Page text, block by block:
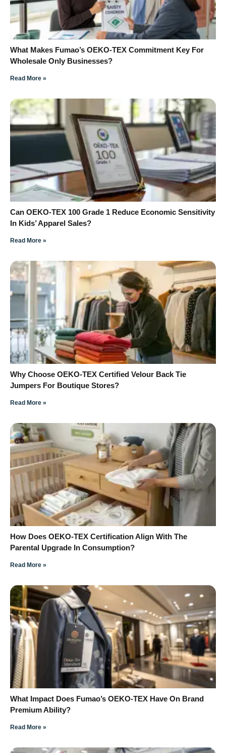
What Makes Fumao’s OEKO-TEX Commitment Key For
Wholesale Only Businesses?
Read More »
Can OEKO-TEX 100 Grade 1 Reduce Economic Sensitivity
In Kids’ Apparel Sales?
Read More »
Why Choose OEKO-TEX Certified Velour Back Tie
Jumpers For Boutique Stores?
Read More »
How Does OEKO-TEX Certification Align With The
Parental Upgrade In Consumption?
Read More »
What Impact Does Fumao’s OEKO-TEX Have On Brand
Premium Ability?
Read More »